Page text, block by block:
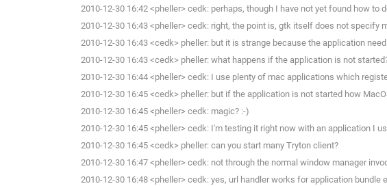
2010-12-30 16:42 <pheller> cedk: perhaps, though I have not yet found how
2010-12-30 16:43 <pheller> cedk: right, the point is, gtk itself does not
2010-12-30 16:43 <cedk> pheller: but it is strange because the application
2010-12-30 16:43 <cedk> pheller: what happens if the application is not
2010-12-30 16:44 <pheller> cedk: I use plenty of mac applications which
2010-12-30 16:45 <cedk> pheller: but if the application is not started how
2010-12-30 16:45 <pheller> cedk: magic? :-)
2010-12-30 16:45 <pheller> cedk: I'm testing it right now with an application I
2010-12-30 16:45 <cedk> pheller: can you start many Tryton client?
2010-12-30 16:47 <pheller> cedk: not through the normal window manager
2010-12-30 16:48 <pheller> cedk: yes, url handler works for application bundle